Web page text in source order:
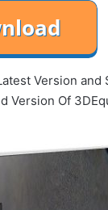
Version
Version Of